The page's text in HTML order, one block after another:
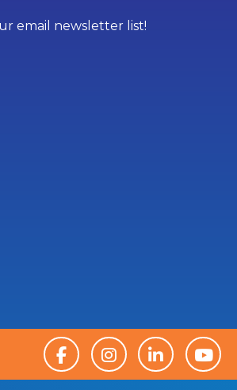
email newsletter list!